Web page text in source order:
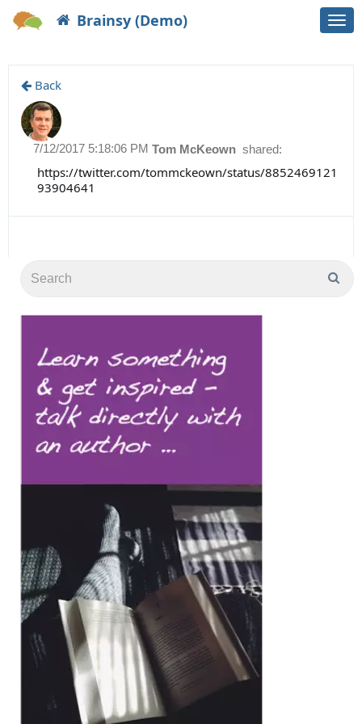
Brainsy (Demo)
Back
Tom McKeown shared:
7/12/2017 5:18:06 PM
https://twitter.com/tommckeown/status/8852469121
93904641